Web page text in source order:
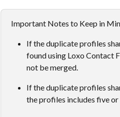
Important Notes to Keep in
If the duplicate profiles
found using Loxo Contact
not be merged.
If the duplicate profiles
the profiles includes five